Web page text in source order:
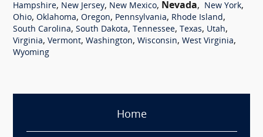
Hampshire, New Jersey, New Mexico, Nevada, New York,
Ohio, Oklahoma, Oregon, Pennsylvania, Rhode Island,
South Carolina, South Dakota, Tennessee, Texas, Utah,
Virginia, Vermont, Washington, Wisconsin, West Virginia,
Wyoming
Home